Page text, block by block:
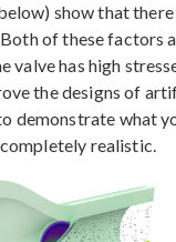
show that
of these factors
valve has high
the designs of
demonstrate what
realistic.